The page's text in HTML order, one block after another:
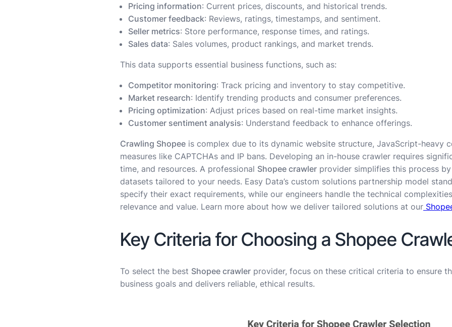
Pricing information: Current prices, discounts, and historical trends.
Customer feedback: Reviews, ratings, timestamps, and sentiment.
Seller metrics: Store performance, response times, and ratings.
Sales data: Sales volumes, product rankings, and market trends.
This data supports essential business functions, such as:
Competitor monitoring: Track pricing and inventory to stay competitive.
Market research: Identify trending products and consumer preferences.
Pricing optimization: Adjust prices based on real-time market insights.
Customer sentiment analysis: Understand feedback to enhance offerings.
Crawling Shopee is complex due to its dynamic website structure, JavaScript-heavy
measures like CAPTCHAs and IP bans. Developing an in-house crawler requires
time, and resources. A professional Shopee crawler provider simplifies this process
datasets tailored to your needs. Easy Data’s custom solutions partnership model
specify their exact requirements, while our engineers handle the technical
relevance and value. Learn more about how we deliver tailored solutions at our
Key Criteria for Choosing a Shopee
To select the best Shopee crawler provider, focus on these critical criteria to ensure
business goals and delivers reliable, ethical results.